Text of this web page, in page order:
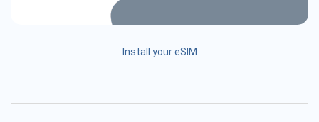
Install your eSIM